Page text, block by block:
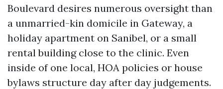
Boulevard desires numerous oversight than
a unmarried-kin domicile in Gateway, a
holiday apartment on Sanibel, or a small
rental building close to the clinic. Even
inside of one local, HOA policies or house
bylaws structure day after day judgements.